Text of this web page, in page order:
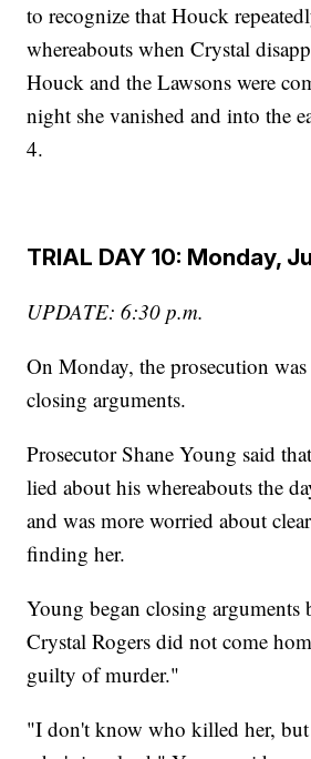
to recognize that Houck
whereabouts when Crystal
Houck and the Lawsons were
night she vanished and into the
4.
TRIAL DAY 10: Monday,
UPDATE: 6:30 p.m.
On Monday, the prosecution
closing arguments.
Prosecutor Shane Young said
lied about his whereabouts the
and was more worried about
finding her.
Young began closing arguments
Crystal Rogers did not come
guilty of murder."
"I don't know who killed her,